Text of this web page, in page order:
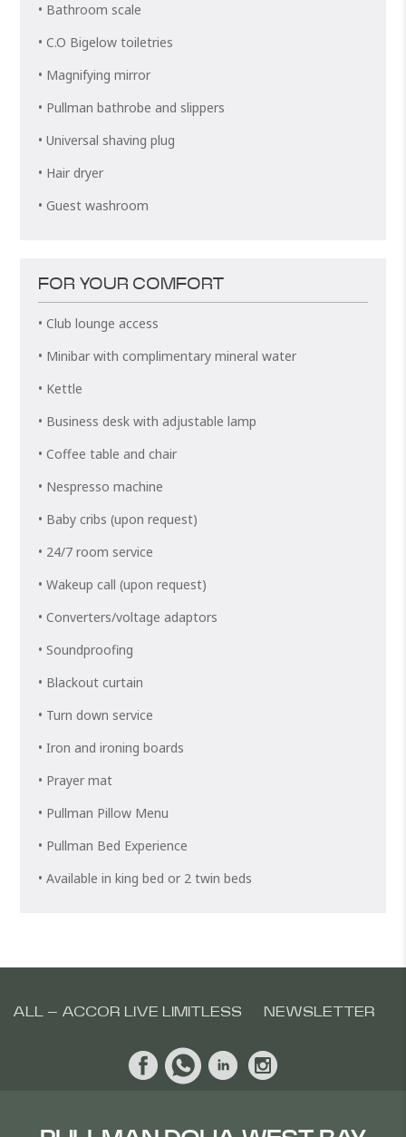
• Bathroom scale
• C.O Bigelow toiletries
• Magnifying mirror
• Pullman bathrobe and slippers
• Universal shaving plug
• Hair dryer
• Guest washroom
FOR YOUR COMFORT
• Club lounge access
• Minibar with complimentary mineral water
• Kettle
• Business desk with adjustable lamp
• Coffee table and chair
• Nespresso machine
• Baby cribs (upon request)
• 24/7 room service
• Wakeup call (upon request)
• Converters/voltage adaptors
• Soundproofing
• Blackout curtain
• Turn down service
• Iron and ironing boards
• Prayer mat
• Pullman Pillow Menu
• Pullman Bed Experience
• Available in king bed or 2 twin beds
ALL – ACCOR LIVE LIMITLESS NEWSLETTER